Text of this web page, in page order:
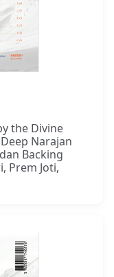
the Divine
Narajan
Backing
Prem Joti,